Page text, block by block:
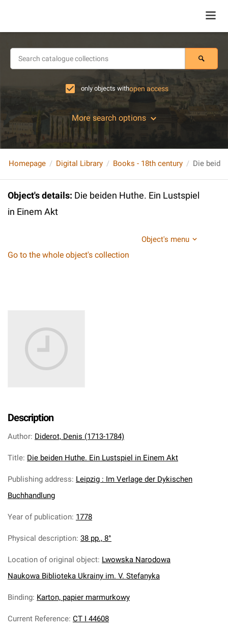
only objects withopen access
More search options
Homepage Digital Library Books - 18th century Die
Object's details: Die beiden Huthe. Ein Lustspiel
in Einem Akt
Object's menu
Go to the whole object's collection
Description
Author: Diderot, Denis (1713-1784)
Title: Die beiden Huthe. Ein Lustspiel in Einem Akt
Publishing address: Leipzig : Im Verlage der Dykischen
Buchhandlung
Year of publication: 1778
Physical description: 38 pp., 8°
Location of original object: Lwowska Narodowa
Naukowa Biblioteka Ukrainy im. V. Stefanyka
Binding: Karton, papier marmurkowy
Current Reference: CT I 44608